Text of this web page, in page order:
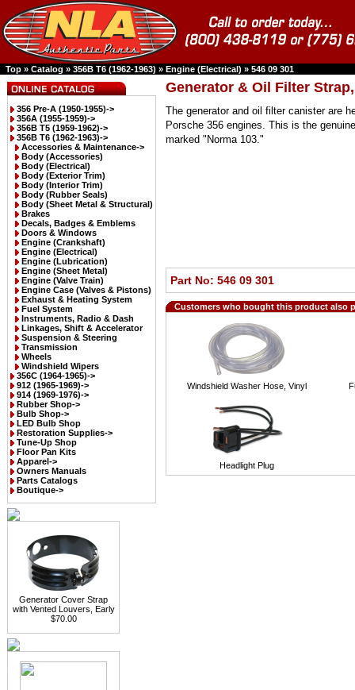
Top » Catalog » 356B T6 (1962-1963) » Engine (Electrical) » 546 09 301
356 Pre-A (1950-1955)->
356A (1955-1959)->
356B T5 (1959-1962)->
356B T6 (1962-1963)->
Accessories & Maintenance->
Body (Accessories)
Body (Electrical)
Body (Exterior Trim)
Body (Interior Trim)
Body (Rubber Seals)
Body (Sheet Metal & Structural)
Brakes
Decals, Badges & Emblems
Doors & Windows
Engine (Crankshaft)
Engine (Electrical)
Engine (Lubrication)
Engine (Sheet Metal)
Engine (Valve Train)
Engine Case (Valves & Pistons)
Exhaust & Heating System
Fuel System
Instruments, Radio & Dash
Linkages, Shift & Accelerator
Suspension & Steering
Transmission
Wheels
Windshield Wipers
356C (1964-1965)->
912 (1965-1969)->
914 (1969-1976)->
Rubber Shop->
Bulb Shop->
LED Bulb Shop
Restoration Supplies->
Tune-Up Shop
Floor Pan Kits
Apparel->
Owners Manuals
Parts Catalogs
Boutique->
Generator Cover Strap
with Vented Louvers, Early
$70.00
Generator & Oil Filter
The generator and oil filter canister are
Porsche 356 engines. This is the
marked "Norma 103."
Part No: 546 09 301
Customers who bought this product also
Windshield Washer Hose, Vinyl
Headlight Plug